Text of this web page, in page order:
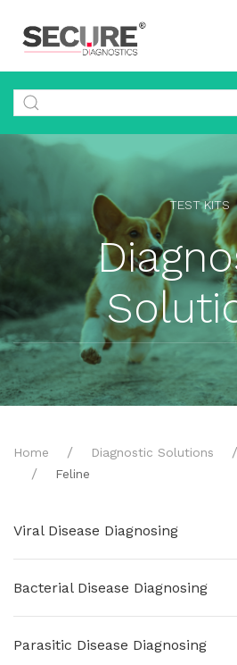
TEST KITS
Home Diagnostic Solutions
Feline
Viral Disease Diagnosing
Bacterial Disease Diagnosing
Parasitic Disease Diagnosing